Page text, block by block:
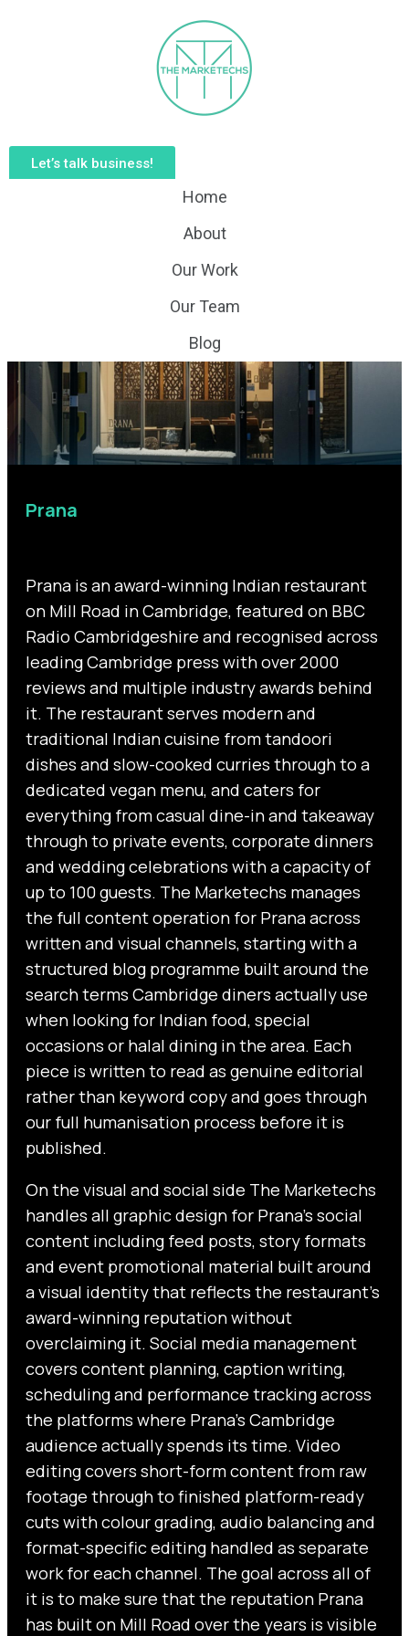
Home
About
Our Work
Our Team
Blog
Let’s talk business!
Prana
Prana is an award-winning Indian restaurant
on Mill Road in Cambridge, featured on BBC
Radio Cambridgeshire and recognised across
leading Cambridge press with over 2000
reviews and multiple industry awards behind
it. The restaurant serves modern and
traditional Indian cuisine from tandoori
dishes and slow-cooked curries through to a
dedicated vegan menu, and caters for
everything from casual dine-in and takeaway
through to private events, corporate dinners
and wedding celebrations with a capacity of
up to 100 guests. The Marketechs manages
the full content operation for Prana across
written and visual channels, starting with a
structured blog programme built around the
search terms Cambridge diners actually use
when looking for Indian food, special
occasions or halal dining in the area. Each
piece is written to read as genuine editorial
rather than keyword copy and goes through
our full humanisation process before it is
published.
On the visual and social side The Marketechs
handles all graphic design for Prana’s social
content including feed posts, story formats
and event promotional material built around
a visual identity that reflects the restaurant’s
award-winning reputation without
overclaiming it. Social media management
covers content planning, caption writing,
scheduling and performance tracking across
the platforms where Prana’s Cambridge
audience actually spends its time. Video
editing covers short-form content from raw
footage through to finished platform-ready
cuts with colour grading, audio balancing and
format-specific editing handled as separate
work for each channel. The goal across all of
it is to make sure that the reputation Prana
has built on Mill Road over the years is visible